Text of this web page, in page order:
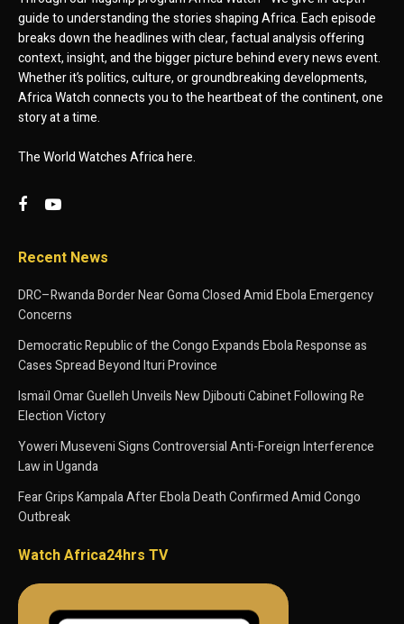
guide to understanding the stories shaping Africa. Each episode
breaks down the headlines with clear, factual analysis offering
context, insight, and the bigger picture behind every news event.
Whether it’s politics, culture, or groundbreaking developments,
Africa Watch connects you to the heartbeat of the continent, one
story at a time.
The World Watches Africa here.
Recent News
DRC–Rwanda Border Near Goma Closed Amid Ebola Emergency
Concerns
Democratic Republic of the Congo Expands Ebola Response as
Cases Spread Beyond Ituri Province
Ismaïl Omar Guelleh Unveils New Djibouti Cabinet Following Re
Election Victory
Yoweri Museveni Signs Controversial Anti-Foreign Interference
Law in Uganda
Fear Grips Kampala After Ebola Death Confirmed Amid Congo
Outbreak
Watch Africa24hrs TV